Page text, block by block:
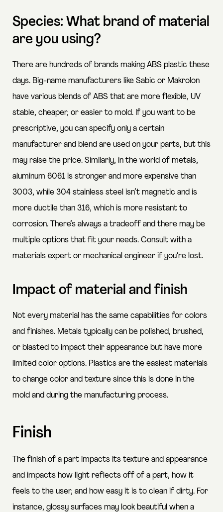
Species: What brand of material
are you using?
There are hundreds of brands making ABS plastic these
days. Big-name manufacturers like Sabic or Makrolon
have various blends of ABS that are more flexible, UV
stable, cheaper, or easier to mold. If you want to be
prescriptive, you can specify only a certain
manufacturer and blend are used on your parts, but this
may raise the price. Similarly, in the world of metals,
aluminum 6061 is stronger and more expensive than
3003, while 304 stainless steel isn’t magnetic and is
more ductile than 316, which is more resistant to
corrosion. There’s always a tradeoff and there may be
multiple options that fit your needs. Consult with a
materials expert or mechanical engineer if you’re lost.
Impact of material and finish
Not every material has the same capabilities for colors
and finishes. Metals typically can be polished, brushed,
or blasted to impact their appearance but have more
limited color options. Plastics are the easiest materials
to change color and texture since this is done in the
mold and during the manufacturing process.
Finish
The finish of a part impacts its texture and appearance
and impacts how light reflects off of a part, how it
feels to the user, and how easy it is to clean if dirty. For
instance, glossy surfaces may look beautiful when a